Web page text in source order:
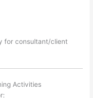
for consultant/client
Activities